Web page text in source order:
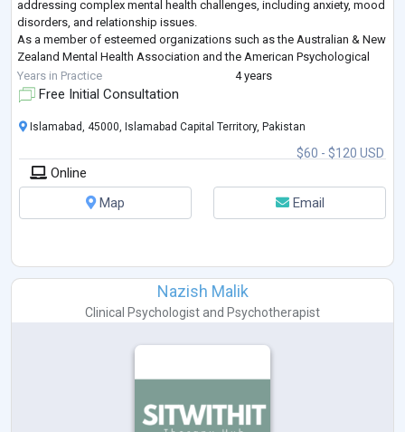
addressing complex mental health challenges, including anxiety, mood
disorders, and relationship issues.
As a member of esteemed organizations such as the Australian & New
Zealand Mental Health Association and the American Psychological
Association, Ms. Amna remains committed to lifelong
Years in Practice 4 years
Free Initial Consultation
$60 - $120 USD
Islamabad, 45000, Islamabad Capital Territory, Pakistan
Online
Map
Email
Nazish Malik
Clinical Psychologist and Psychotherapist